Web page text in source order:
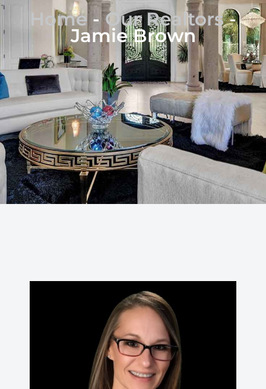
Home-Our Realtors-
Jamie Brown